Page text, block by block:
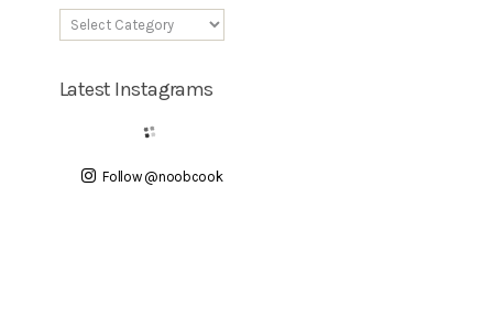
Latest Instagrams
Follow @noobcook